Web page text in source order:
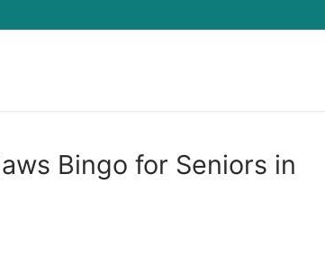
Bingo for Seniors in